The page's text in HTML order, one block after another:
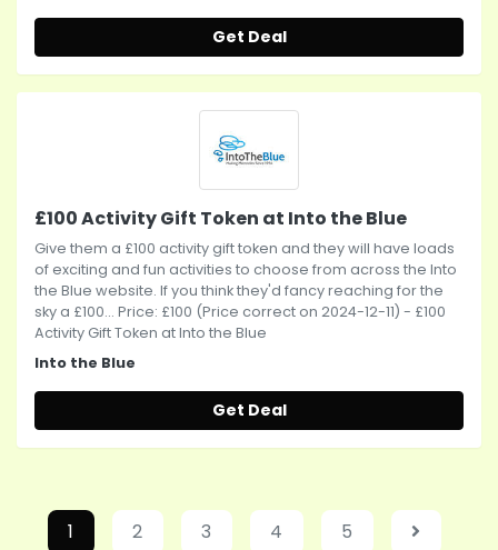
Get Deal
£100 Activity Gift Token at Into the Blue
Give them a £100 activity gift token and they will have loads
of exciting and fun activities to choose from across the Into
the Blue website. If you think they'd fancy reaching for the
sky a £100... Price: £100 (Price correct on 2024-12-11) - £100
Activity Gift Token at Into the Blue
Into the Blue
Get Deal
1 2 3 4 5